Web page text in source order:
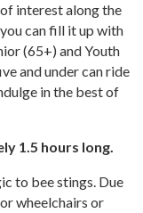
interest along the
can fill it up with
(65+) and Youth
and under can ride
in the best of
1.5 hours long.
to bee stings. Due
wheelchairs or